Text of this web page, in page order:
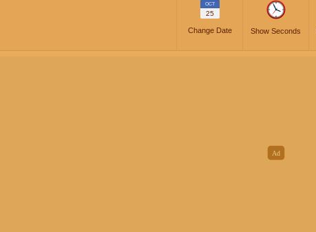
OCT
25
Change Date Show Seconds